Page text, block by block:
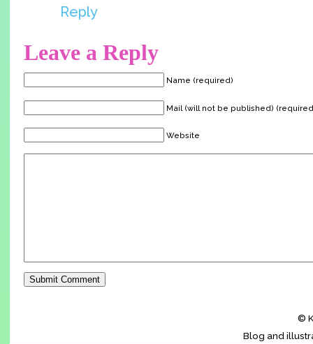
Reply
Leave a Reply
Name (required)
Mail (will not be published)
Website
©
Blog and